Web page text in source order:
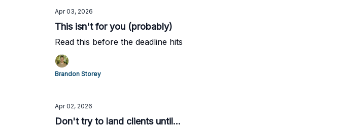
Apr 03, 2026
This isn't for you (probably)
Read this before the deadline hits
Brandon Storey
Apr 02, 2026
Don't try to land clients until...